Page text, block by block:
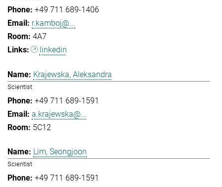
+49 711 689-1406
r.kamboj@...
4A7
linkedin
Krajewska, Aleksandra
Scientist
+49 711 689-1591
a.krajewska@...
5C12
Lim, Seongjoon
Scientist
+49 711 689-1591